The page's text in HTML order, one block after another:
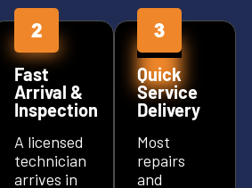
Fast
Arrival &
Inspection
A licensed
technician
arrives in
Quick
Service
Delivery
Most
repairs
and